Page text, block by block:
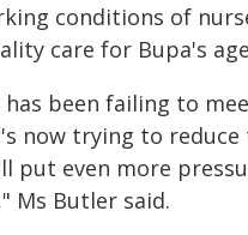
conditions of
care for Bupa's
been failing to
now trying to
put even more
Ms Butler said.